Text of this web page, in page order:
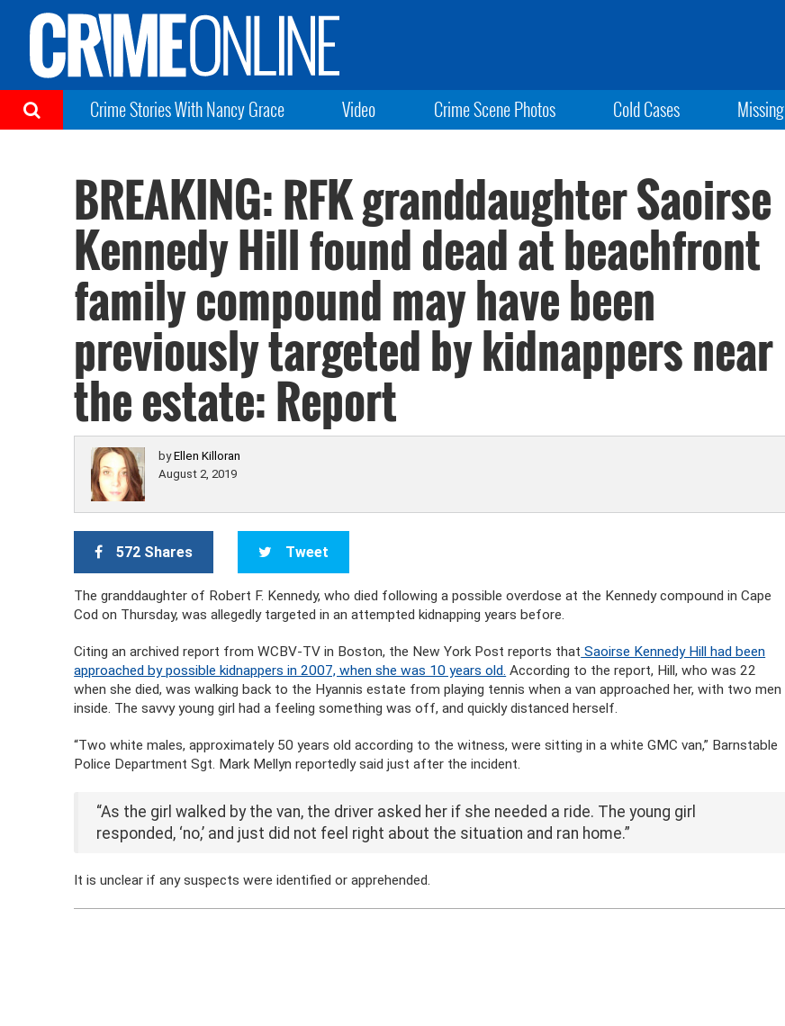
Crime Stories With Nancy Grace Video Crime Scene Photos Cold Cases Missing
BREAKING: RFK granddaughter Saoirse
Kennedy Hill found dead at beachfront
family compound may have been
previously targeted by kidnappers near
the estate: Report
byEllen Killoran
August 2, 2019
572 Shares Tweet
The granddaughter of Robert F. Kennedy, who died following a possible overdose at the Kennedy compound in Cape
Cod on Thursday, was allegedly targeted in an attempted kidnapping years before.
Citing an archived report from WCBV-TV in Boston, the New York Post reports that Saoirse Kennedy Hill had been
approached by possible kidnappers in 2007, when she was 10 years old. According to the report, Hill, who was 22
when she died, was walking back to the Hyannis estate from playing tennis when a van approached her, with two men
inside. The savvy young girl had a feeling something was off, and quickly distanced herself.
“Two white males, approximately 50 years old according to the witness, were sitting in a white GMC van,” Barnstable
Police Department Sgt. Mark Mellyn reportedly said just after the incident.
“As the girl walked by the van, the driver asked her if she needed a ride. The young girl
responded, ‘no,’ and just did not feel right about the situation and ran home.”
It is unclear if any suspects were identified or apprehended.